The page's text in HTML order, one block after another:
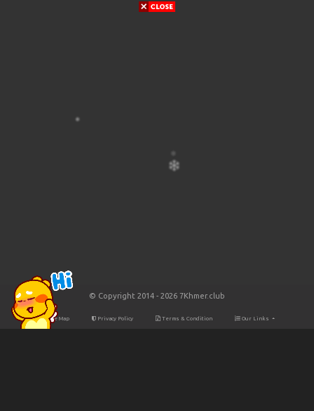
© Copyright 2014 - 2026 7Khmer.club
Site Map Privacy Policy Terms & Condition Our Links